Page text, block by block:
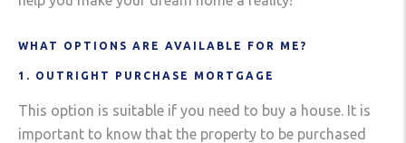
WHAT OPTIONS ARE AVAILABLE FOR ME?
1. OUTRIGHT PURCHASE MORTGAGE
This option is suitable if you need to buy a house. It is
important to know that the property to be purchased